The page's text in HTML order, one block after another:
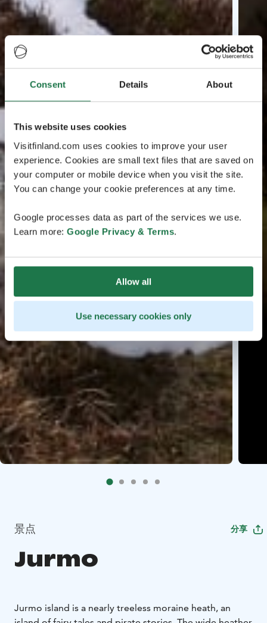
Consent Details About
This website uses cookies
Visitfinland.com uses cookies to improve your user
experience. Cookies are small text files that are saved on
your computer or mobile device when you visit the site.
You can change your cookie preferences at any time.
Google processes data as part of the services we use.
Learn more: Google Privacy & Terms.
Allow all
Use necessary cookies only
景点 分享
Jurmo
Jurmo island is a nearly treeless moraine heath, an